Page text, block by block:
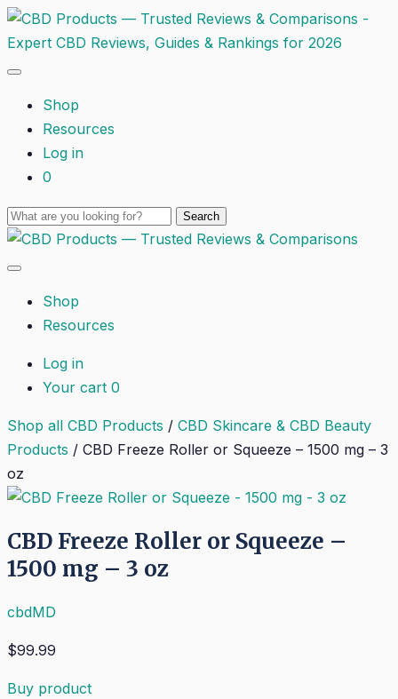
Shop
Resources
Log in
0
Shop
Resources
Log in
Your cart 0
Shop all CBD Products / CBD Skincare & CBD Beauty
Products / CBD Freeze Roller or Squeeze – 1500 mg – 3
oz
CBD Freeze Roller or Squeeze –
1500 mg – 3 oz
cbdMD
$99.99
Buy product